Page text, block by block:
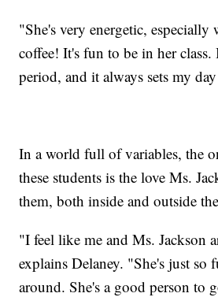
"She's very energetic, especially
coffee! It's fun to be in her
period, and it always sets my
In a world full of variables, the
these students is the love Ms.
them, both inside and outside
"I feel like me and Ms. Jackson
explains Delaney. "She's just so
around. She's a good person to